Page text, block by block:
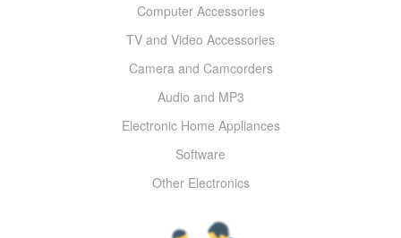
Computer Accessories
TV and Video Accessories
Camera and Camcorders
Audio and MP3
Electronic Home Appliances
Software
Other Electronics